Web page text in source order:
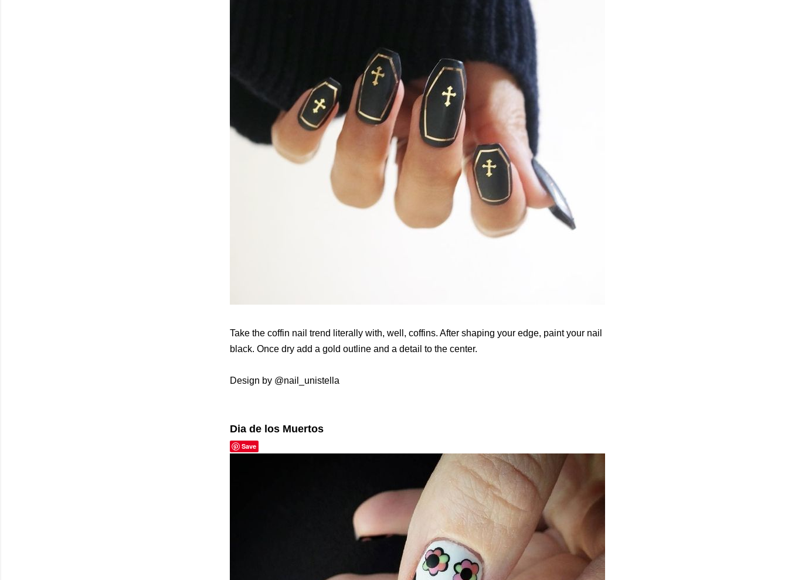
Take the coffin nail trend literally with, well, coffins. After shaping your edge, paint your nail
black. Once dry add a gold outline and a detail to the center.
Design by @nail_unistella
Dia de los Muertos
Save